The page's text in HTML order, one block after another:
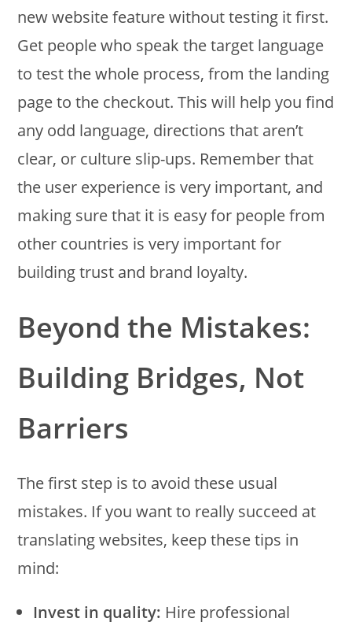
new website feature without testing it first.
Get people who speak the target language
to test the whole process, from the landing
page to the checkout. This will help you find
any odd language, directions that aren’t
clear, or culture slip-ups. Remember that
the user experience is very important, and
making sure that it is easy for people from
other countries is very important for
building trust and brand loyalty.
Beyond the Mistakes:
Building Bridges, Not
Barriers
The first step is to avoid these usual
mistakes. If you want to really succeed at
translating websites, keep these tips in
mind:
Invest in quality: Hire professional